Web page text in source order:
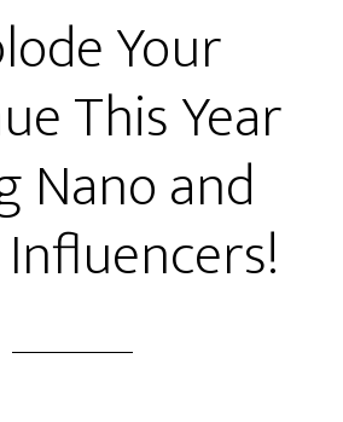
Your
This Year
Nano and